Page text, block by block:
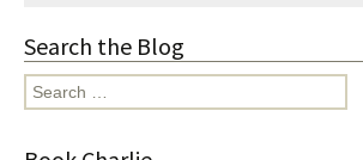
Search the Blog
Search
for: